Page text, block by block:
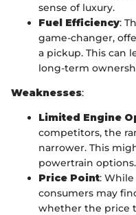
sense of luxury.
Fuel Efficiency:
game-changer,
a pickup. This can
long-term
Weaknesses:
Limited Engine
competitors, the
narrower. This
powertrain options.
Price Point:
consumers may
whether the price